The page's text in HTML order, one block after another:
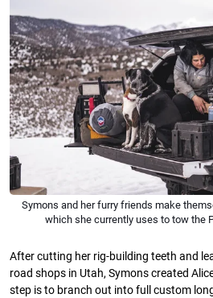
Symons and her furry friends make
which she currently uses to tow the
After cutting her rig-building teeth and
road shops in Utah, Symons created
step is to branch out into full custom